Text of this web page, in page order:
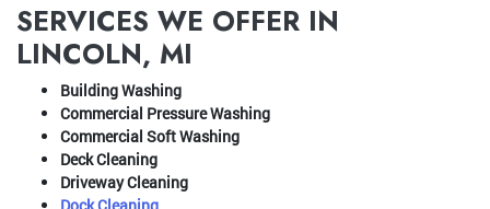
SERVICES WE OFFER IN
LINCOLN, MI
Building Washing
Commercial Pressure Washing
Commercial Soft Washing
Deck Cleaning
Driveway Cleaning